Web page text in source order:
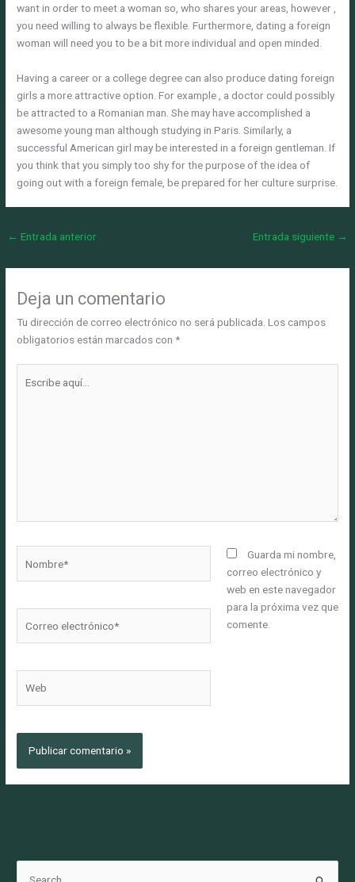
want in order to meet a woman so, who shares your areas, however ,
you need willing to always be flexible. Furthermore, dating a foreign
woman will need you to be a bit more individual and open minded.
Having a career or a college degree can also produce dating foreign
girls a more attractive option. For example , a doctor could possibly
be attracted to a Romanian man. She may have accomplished a
awesome young man although studying in Paris. Similarly, a
successful American girl may be interested in a foreign gentleman. If
you think that you simply too shy for the purpose of the idea of
going out with a foreign female, be prepared for her culture surprise.
← Entrada anterior Entrada siguiente →
Deja un comentario
Tu dirección de correo electrónico no será publicada. Los campos
obligatorios están marcados con*
aquí...
electrónico*
Guarda mi nombre,
correo electrónico y
web en este navegador
para la próxima vez que
comente.